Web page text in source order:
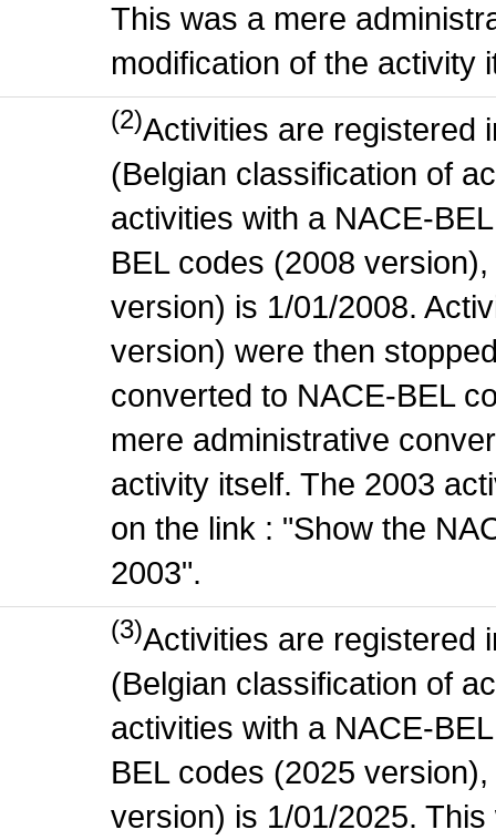
This was a mere
modification of the activity
(2)Activities are registered
(Belgian classification of
activities with a NACE-
BEL codes (2008
version) is 1/01/2008.
version) were then
converted to NACE-BEL
mere administrative
activity itself. The 2003
on the link : "Show the
2003".
(3)Activities are registered
(Belgian classification of
activities with a NACE-
BEL codes (2025
version) is 1/01/2025.